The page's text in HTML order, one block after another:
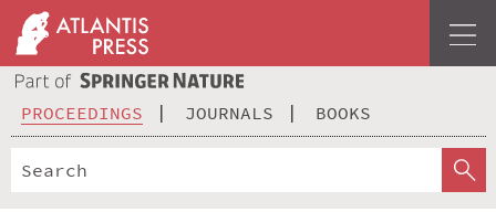
PROCEEDINGS JOURNALS BOOKS